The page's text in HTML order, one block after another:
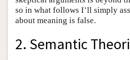
so in what follows I’ll simply
about meaning is false.
2. Semantic